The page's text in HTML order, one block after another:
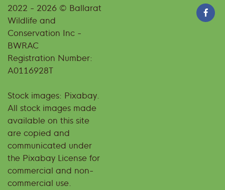
2022 - 2026 © Ballarat
Wildlife and
Conservation Inc -
BWRAC
Registration Number:
A0116928T
Stock images: Pixabay.
All stock images made
available on this site
are copied and
communicated under
the Pixabay License for
commercial and non-
commercial use.